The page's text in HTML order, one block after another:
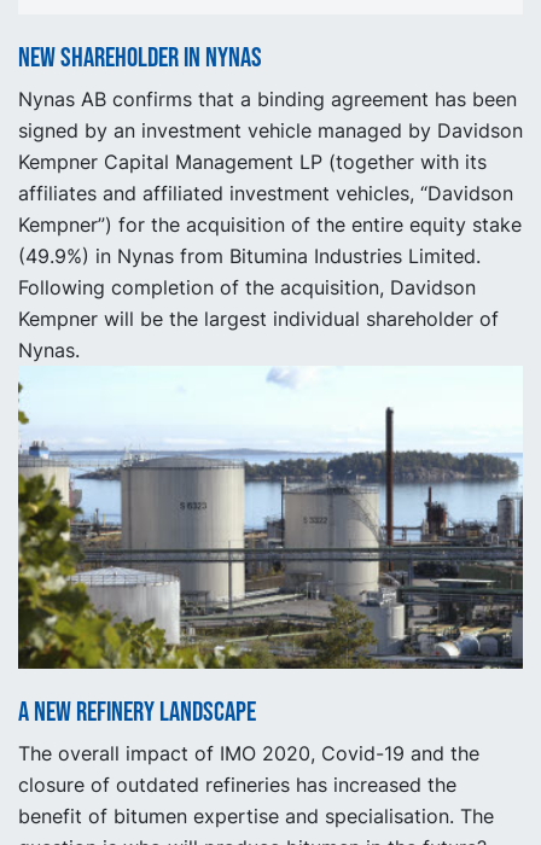
New shareholder in Nynas
Nynas AB confirms that a binding agreement has been
signed by an investment vehicle managed by Davidson
Kempner Capital Management LP (together with its
affiliates and affiliated investment vehicles, “Davidson
Kempner”) for the acquisition of the entire equity stake
(49.9%) in Nynas from Bitumina Industries Limited.
Following completion of the acquisition, Davidson
Kempner will be the largest individual shareholder of
Nynas.
A new refinery landscape
The overall impact of IMO 2020, Covid-19 and the
closure of outdated refineries has increased the
benefit of bitumen expertise and specialisation. The